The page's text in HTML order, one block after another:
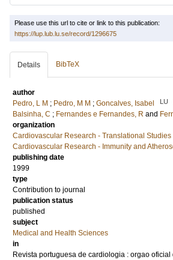
Please use this url to cite or link to this publication:
https://lup.lub.lu.se/record/1296675
Details BibTeX
author
Pedro, L M ; Pedro, M M ; Goncalves, Isabel LU
Balsinha, C ; Fernandes e Fernandes, R and
organization
Cardiovascular Research - Translational
Cardiovascular Research - Immunity and
publishing date
1999
type
Contribution to journal
publication status
published
subject
Medical and Health Sciences
in
Revista portuguesa de cardiologia : orgao